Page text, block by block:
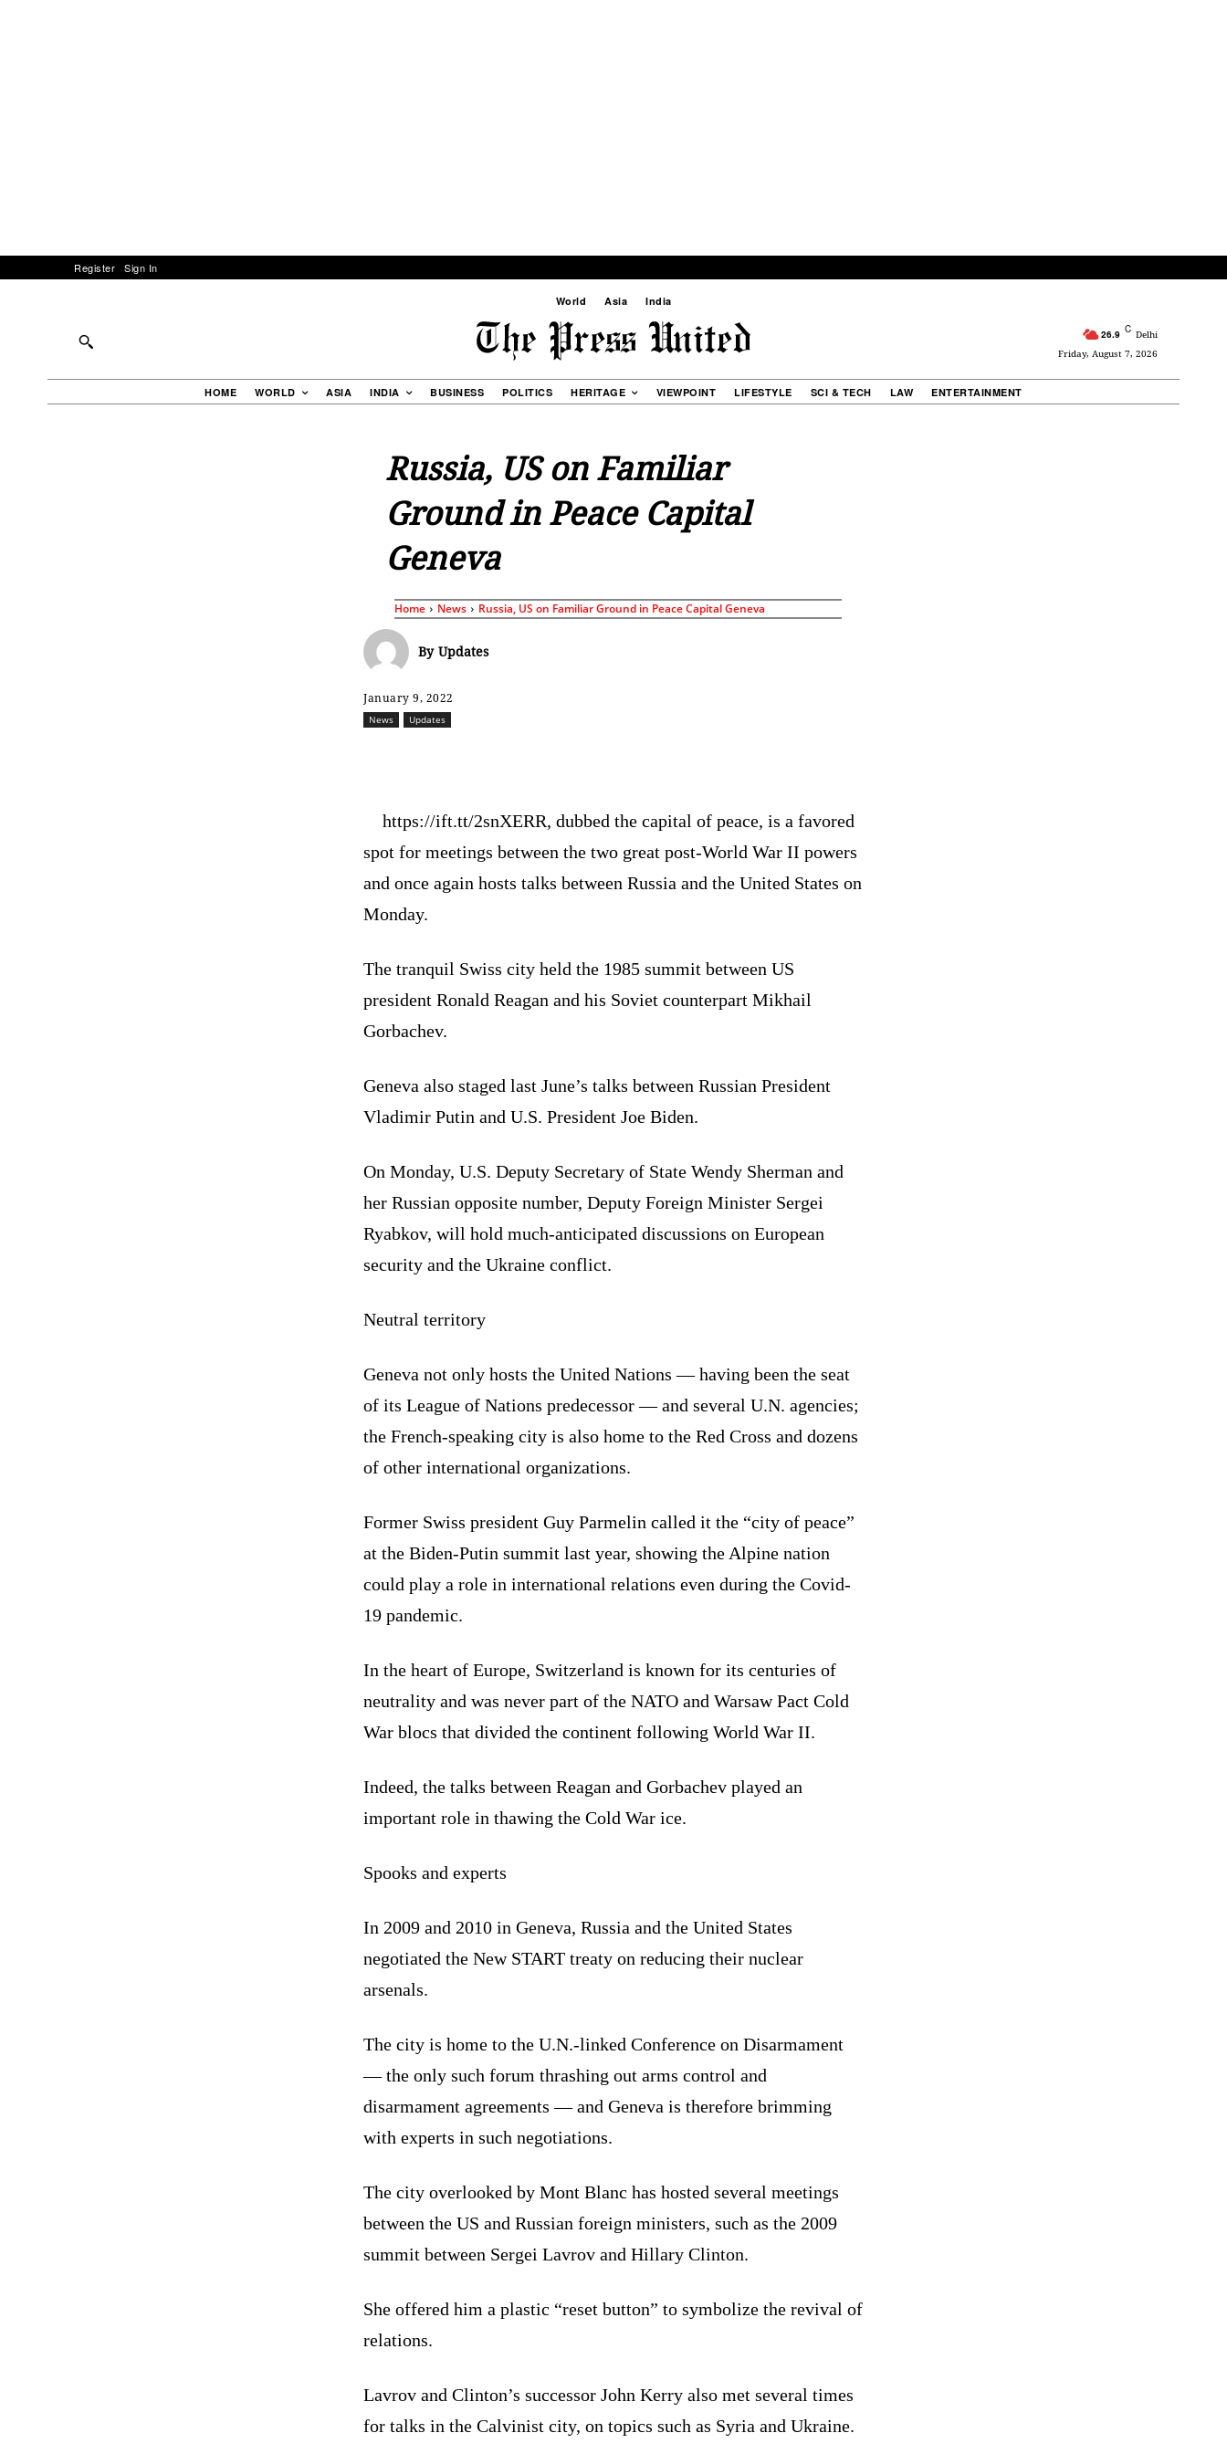
Register Sign In
World Asia India
26.9 C Delhi
Friday, August 7, 2026
HOME WORLD ASIA INDIA BUSINESS POLITICS HERITAGE VIEWPOINT LIFESTYLE SCI & TECH LAW ENTERTAINMENT
Russia, US on Familiar
Ground in Peace Capital
Geneva
Home News Russia, US on Familiar Ground in Peace Capital Geneva
By Updates
January 9, 2022
News Updates
https://ift.tt/2snXERR, dubbed the capital of peace, is a favored
spot for meetings between the two great post-World War II powers
and once again hosts talks between Russia and the United States on
Monday.
The tranquil Swiss city held the 1985 summit between US
president Ronald Reagan and his Soviet counterpart Mikhail
Gorbachev.
Geneva also staged last June’s talks between Russian President
Vladimir Putin and U.S. President Joe Biden.
On Monday, U.S. Deputy Secretary of State Wendy Sherman and
her Russian opposite number, Deputy Foreign Minister Sergei
Ryabkov, will hold much-anticipated discussions on European
security and the Ukraine conflict.
Neutral territory
Geneva not only hosts the United Nations — having been the seat
of its League of Nations predecessor — and several U.N. agencies;
the French-speaking city is also home to the Red Cross and dozens
of other international organizations.
Former Swiss president Guy Parmelin called it the “city of peace”
at the Biden-Putin summit last year, showing the Alpine nation
could play a role in international relations even during the Covid-
19 pandemic.
In the heart of Europe, Switzerland is known for its centuries of
neutrality and was never part of the NATO and Warsaw Pact Cold
War blocs that divided the continent following World War II.
Indeed, the talks between Reagan and Gorbachev played an
important role in thawing the Cold War ice.
Spooks and experts
In 2009 and 2010 in Geneva, Russia and the United States
negotiated the New START treaty on reducing their nuclear
arsenals.
The city is home to the U.N.-linked Conference on Disarmament
— the only such forum thrashing out arms control and
disarmament agreements — and Geneva is therefore brimming
with experts in such negotiations.
The city overlooked by Mont Blanc has hosted several meetings
between the US and Russian foreign ministers, such as the 2009
summit between Sergei Lavrov and Hillary Clinton.
She offered him a plastic “reset button” to symbolize the revival of
relations.
Lavrov and Clinton’s successor John Kerry also met several times
for talks in the Calvinist city, on topics such as Syria and Ukraine.